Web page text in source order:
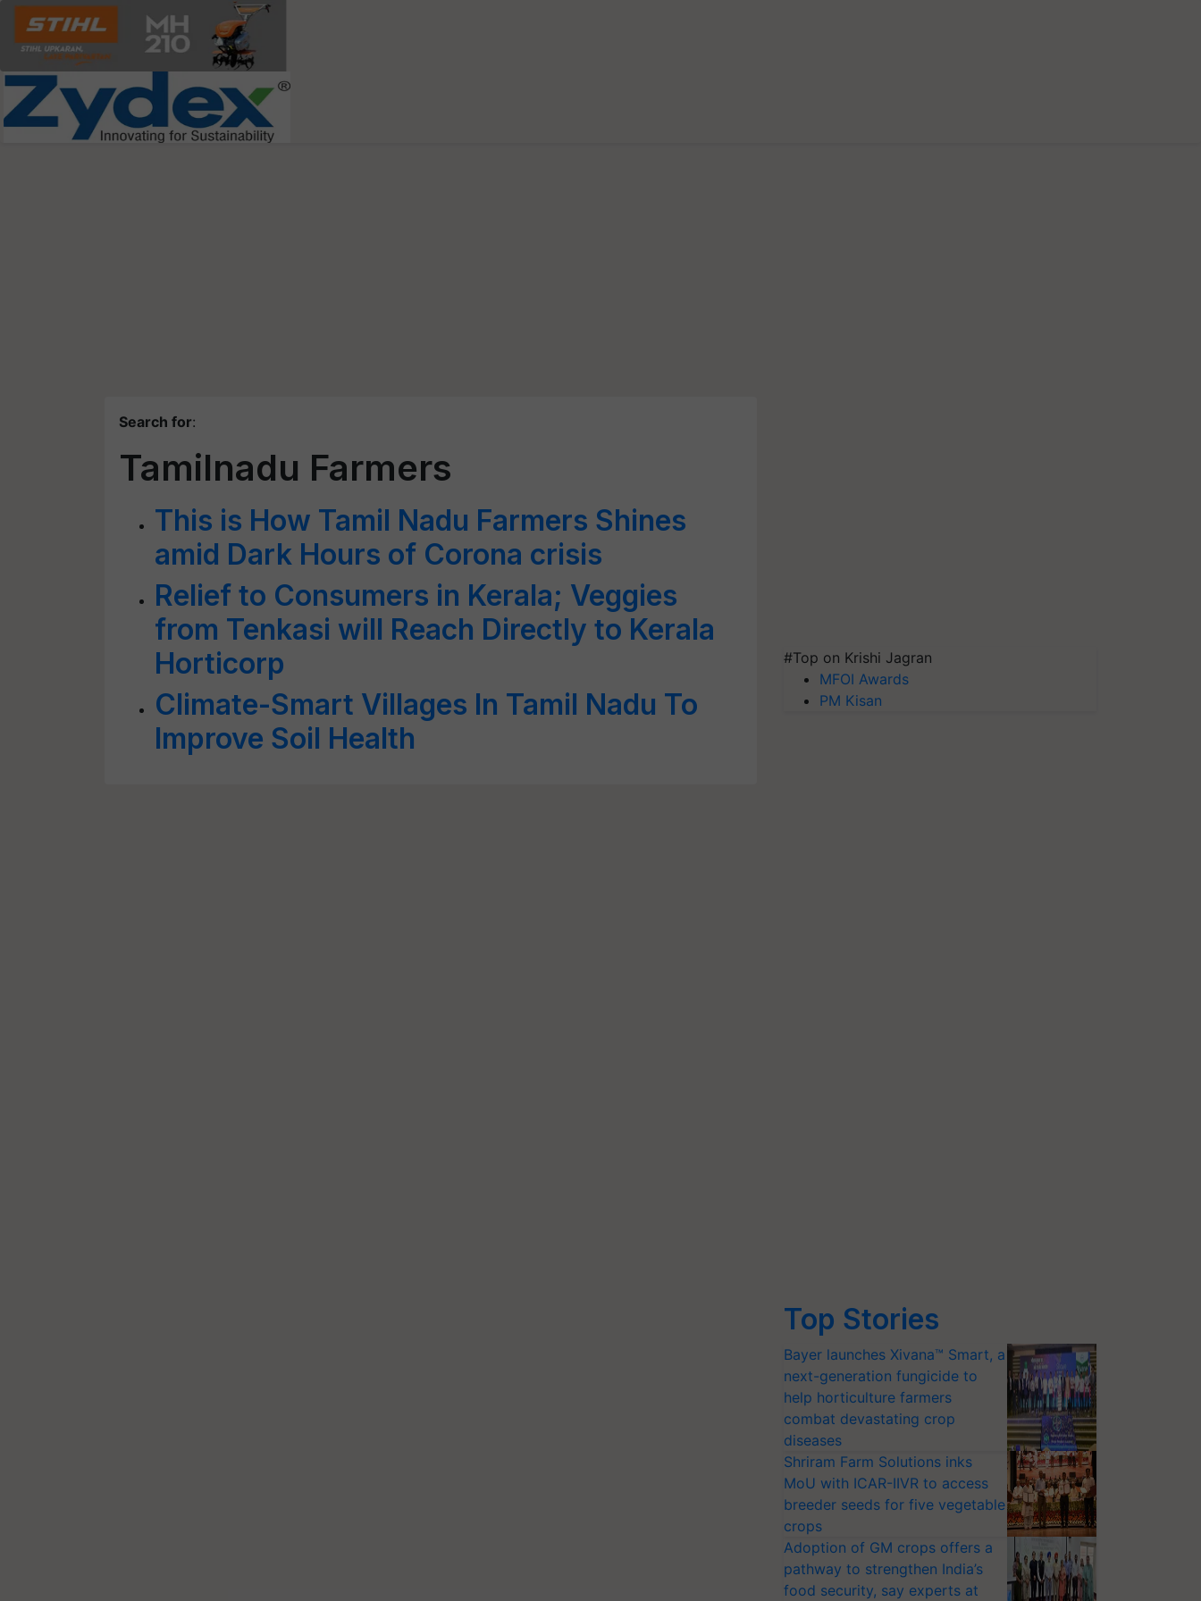
Search for:
Tamilnadu Farmers
This is How Tamil Nadu Farmers Shines
amid Dark Hours of Corona crisis
Relief to Consumers in Kerala; Veggies
from Tenkasi will Reach Directly to Kerala
Horticorp
Climate-Smart Villages In Tamil Nadu To
Improve Soil Health
#Top on Krishi Jagran
MFOI Awards
PM Kisan
Top Stories
Bayer launches Xivana™ Smart, a
next-generation fungicide to
help horticulture farmers
combat devastating crop
diseases
Shriram Farm Solutions inks
MoU with ICAR-IIVR to access
breeder seeds for five vegetable
crops
Adoption of GM crops offers a
pathway to strengthen India’s
food security, say experts at